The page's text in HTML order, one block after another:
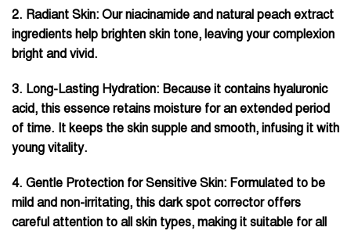
2. Radiant Skin: Our niacinamide and natural peach extract
ingredients help brighten skin tone, leaving your complexion
bright and vivid.
3. Long-Lasting Hydration: Because it contains hyaluronic
acid, this essence retains moisture for an extended period
of time. It keeps the skin supple and smooth, infusing it with
young vitality.
4. Gentle Protection for Sensitive Skin: Formulated to be
mild and non-irritating, this dark spot corrector offers
careful attention to all skin types, making it suitable for all